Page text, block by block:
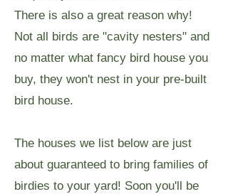
There is also a great reason why!
Not all birds are "cavity nesters" and
no matter what fancy bird house you
buy, they won't nest in your pre-built
bird house.
The houses we list below are just
about guaranteed to bring families of
birdies to your yard! Soon you'll be